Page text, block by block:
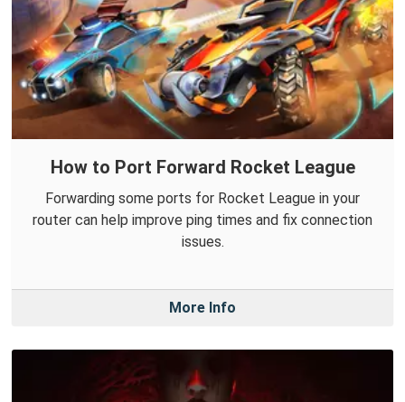
How to Port Forward Rocket League
Forwarding some ports for Rocket League in your
router can help improve ping times and fix connection
issues.
More Info